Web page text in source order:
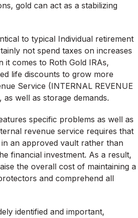
gold can act as a stabilizing
to typical Individual retirement
not spend taxes on increases
comes to Roth Gold IRAs,
life discounts to grow more
Service (INTERNAL REVENUE
well as storage demands.
specific problems as well as
revenue service requires that
an approved vault rather than
financial investment. As a result,
the overall cost of maintaining a
and comprehend all
identified and important,